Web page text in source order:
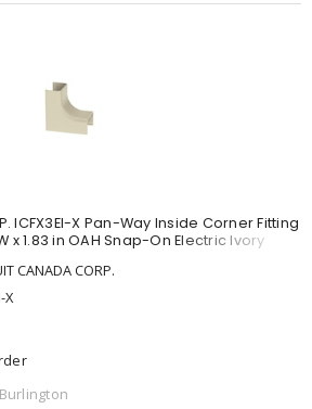
ICFX3EI-X Pan-Way Inside Corner Fitting
x 1.83 in OAH Snap-On Electric Ivory
CANADA CORP.
X
Burlington